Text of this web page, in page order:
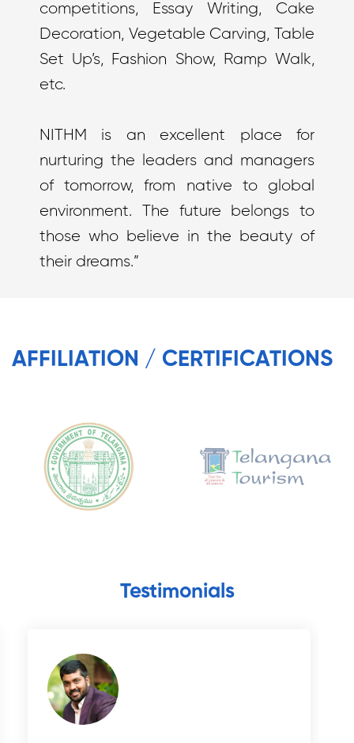
competitions, Essay Writing, Cake
Decoration, Vegetable Carving, Table
Set Up’s, Fashion Show, Ramp Walk,
etc.
NITHM is an excellent place for
nurturing the leaders and managers
of tomorrow, from native to global
environment. The future belongs to
those who believe in the beauty of
their dreams.”
AFFILIATION / CERTIFICATIONS
Testimonials